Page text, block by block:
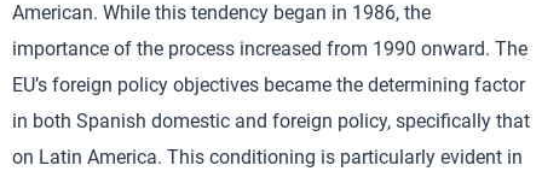
American. While this tendency began in 1986, the
importance of the process increased from 1990 onward. The
EU’s foreign policy objectives became the determining factor
in both Spanish domestic and foreign policy, specifically that
on Latin America. This conditioning is particularly evident in